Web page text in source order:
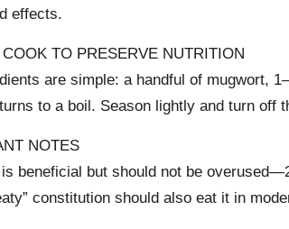
effects.
TO PRESERVE NUTRITION
are simple: a handful of mugwort,
to a boil. Season lightly and turn off
NOTES
beneficial but should not be
constitution should also eat it in